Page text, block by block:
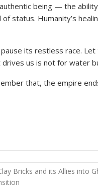
being — the
status. Humanity’s
its restless race.
us is not for water
that, the empire
Bricks and its Allies into